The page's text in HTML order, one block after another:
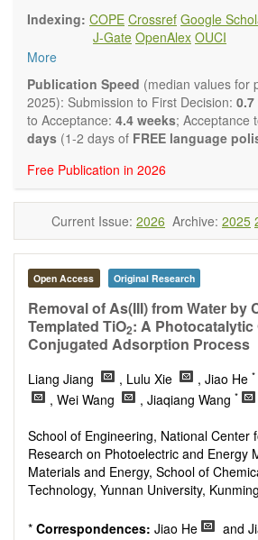
Electrocatalysis
Environmental catalysis
Biocatalysis, enzymes, enzyme
Catalysis for biomass conversion
Organocatalysis, catalysis in
chemistry
Nanostructured catalysts
Computational catalysis
Kinetics of catalytic reactions
The journal publishes a variety of
Research, Review,
Conference Report, Technical Note,
is concise and comprehensive.
encouraged to emphasize scientific rigor
Indexing: COPE Crossref Google
J-Gate OpenAlex OUCI
More
Publication Speed (median values for
2025): Submission to First Decision:
to Acceptance: 4.4 weeks; Acceptance
days (1-2 days of FREE language
Free Publication in 2026
Current Issue: 2026 Archive: 2025
Open Access Original Research
Removal of As(III) from Water by
Templated TiO2: A Photocatalytic
Conjugated Adsorption Process
Liang Jiang , Lulu Xie , Jiao He *
, Wei Wang
, Jiaqiang Wang *
School of Engineering, National Center
Research on Photoelectric and Energy
Materials and Energy, School of
Technology, Yunnan University,
* Correspondences: Jiao He
and